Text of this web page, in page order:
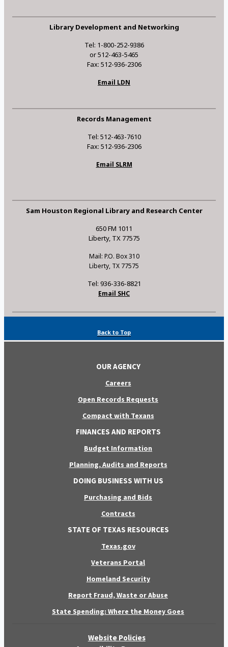
Library Development and Networking
Tel: 1-800-252-9386
or 512-463-5465
Fax: 512-936-2306
Email LDN
Records Management
Tel: 512-463-7610
Fax: 512-936-2306
Email SLRM
Sam Houston Regional Library and Research Center
650 FM 1011
Liberty, TX 77575
Mail: P.O. Box 310
Liberty, TX 77575
Tel: 936-336-8821
Email SHC
Back to Top
OUR AGENCY
Careers
Open Records Requests
Compact with Texans
FINANCES AND REPORTS
Budget Information
Planning, Audits and Reports
DOING BUSINESS WITH US
Purchasing and Bids
Contracts
STATE OF TEXAS RESOURCES
Texas.gov
Veterans Portal
Homeland Security
Report Fraud, Waste or Abuse
State Spending: Where the Money Goes
Website Policies